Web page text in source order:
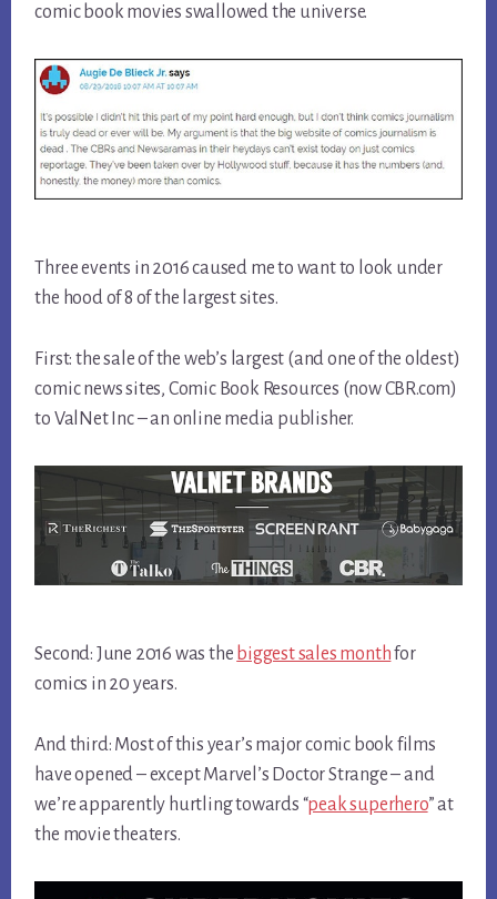
comic book movies swallowed the universe.
Three events in 2016 caused me to want to look under
the hood of 8 of the largest sites.
First: the sale of the web’s largest (and one of the oldest)
comic news sites, Comic Book Resources (now CBR.com)
to ValNet Inc – an online media publisher.
Second: June 2016 was the biggest sales monthfor
comics in 20 years.
And third: Most of this year’s major comic book films
have opened – except Marvel’s Doctor Strange – and
we’re apparently hurtling towards “peak superhero” at
the movie theaters.